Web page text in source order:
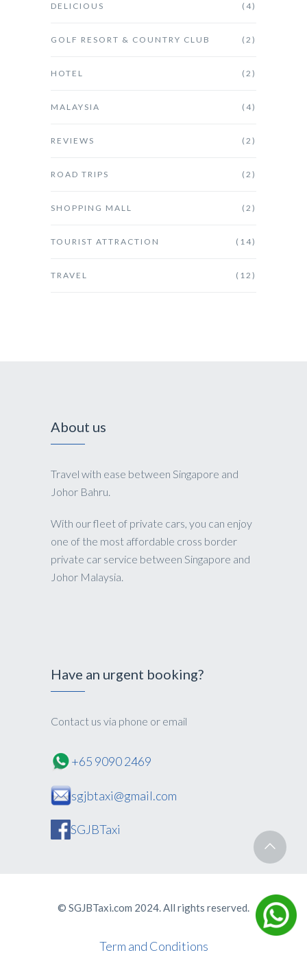
DELICIOUS (4)
GOLF RESORT & COUNTRY CLUB (2)
HOTEL (2)
MALAYSIA (4)
REVIEWS (2)
ROAD TRIPS (2)
SHOPPING MALL (2)
TOURIST ATTRACTION (14)
TRAVEL (12)
About us
Travel with ease between Singapore and
Johor Bahru.
With our fleet of private cars, you can enjoy
one of the most affordable cross border
private car service between Singapore and
Johor Malaysia.
Have an urgent booking?
Contact us via phone or email
+65 9090 2469
sgjbtaxi@gmail.com
SGJBTaxi
© SGJBTaxi.com 2024. All rights reserved.
Term and Conditions